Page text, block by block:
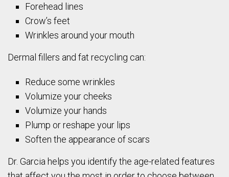
Forehead lines
Crow’s feet
Wrinkles around your mouth
Dermal fillers and fat recycling can:
Reduce some wrinkles
Volumize your cheeks
Volumize your hands
Plump or reshape your lips
Soften the appearance of scars
Dr. Garcia helps you identify the age-related features